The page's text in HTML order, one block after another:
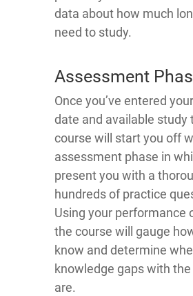
data about how much
need to study.
Assessment
Once you’ve entered
date and available study
course will start you off
assessment phase in
present you with a
hundreds of practice
Using your performance
the course will gauge
know and determine
knowledge gaps with
are.